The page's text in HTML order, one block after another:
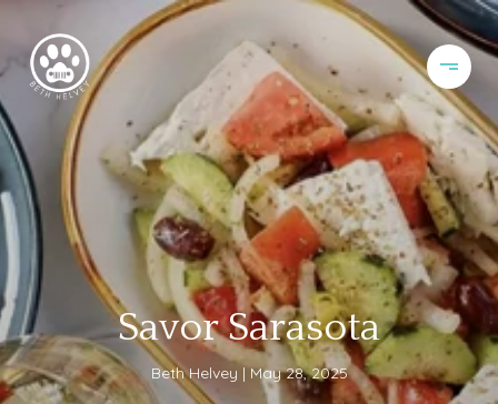
Savor Sarasota
Beth Helvey May 28, 2025